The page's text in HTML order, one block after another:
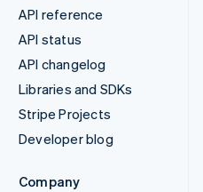
API reference
API status
API changelog
Libraries and SDKs
Stripe Projects
Developer blog
Company